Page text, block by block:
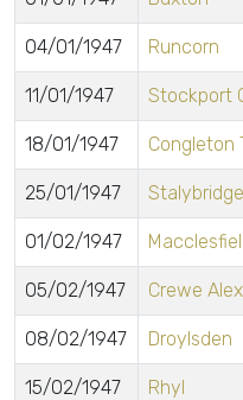
04/01/1947 Runcorn
11/01/1947 Stockport
18/01/1947 Congleton
25/01/1947
01/02/1947
05/02/1947 Crewe
08/02/1947 Droylsden
15/02/1947 Rhyl